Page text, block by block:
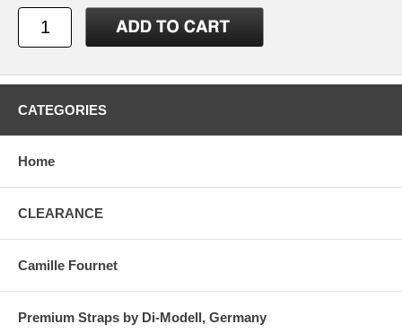
CATEGORIES
Home
CLEARANCE
Camille Fournet
Premium Straps by Di-Modell, Germany